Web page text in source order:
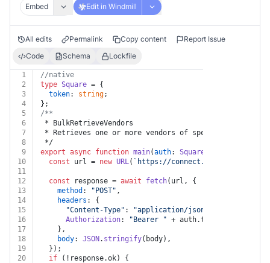
Embed
Edit in Windmill
All edits Permalink Copy content
Report Issue
Code
Schema Lockfile
1
//native
2
type Square = {
3
token: string;
4
};
5
/**
6
* BulkRetrieveVendors
7
* Retrieves one or more vendors of specified
8
*/
9
export async function main(auth: Square
10
const url = new URL( `https://connect.squareup.com/
11
12
const response = await fetch(url, {
13
method : "POST" ,
14
headers : {
15
"Content-Type" : "application/json"
16
Authorization: "Bearer " + auth.token
17
    },
18
body: JSON . stringify(body),
19
  });
20
if (!response.ok) {